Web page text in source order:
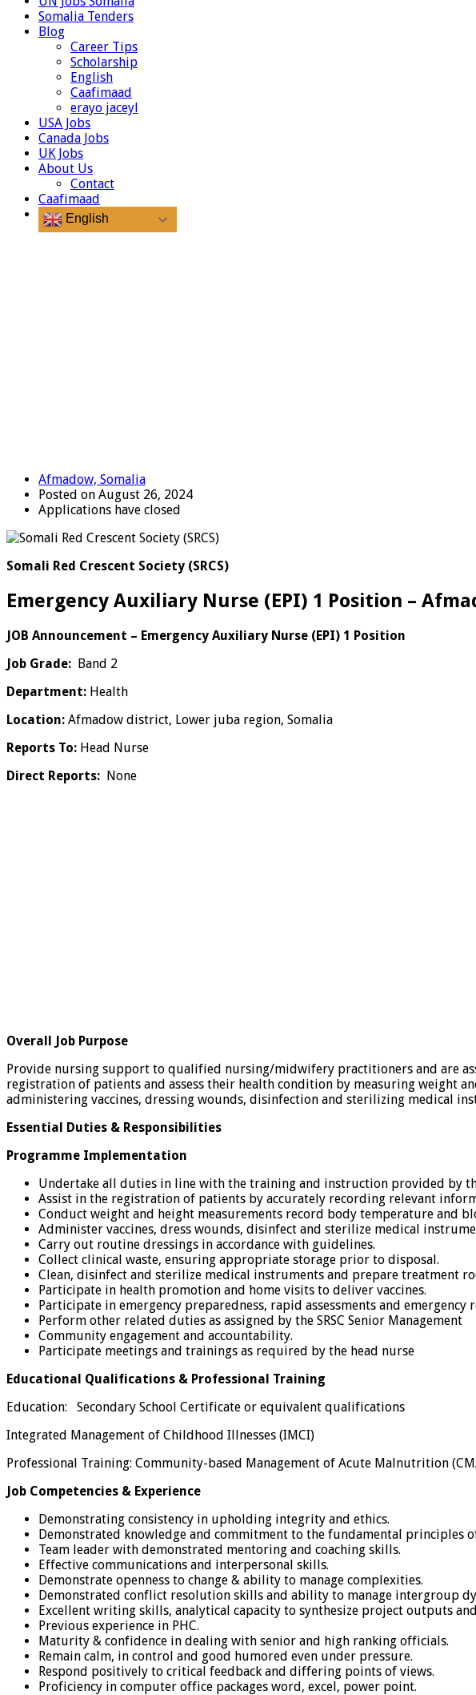
Somalia Tenders
Blog
Career Tips
Scholarship
English
Caafimaad
erayo jaceyl
USA Jobs
Canada Jobs
UK Jobs
About Us
Contact
Caafimaad
English
Afmadow, Somalia
Posted on August 26, 2024
Applications have closed
Somali Red Crescent Society (SRCS)
Emergency Auxiliary Nurse (EPI) 1 Position –
JOB Announcement – Emergency Auxiliary Nurse (EPI) 1 Position
Job Grade: Band 2
Department: Health
Location: Afmadow district, Lower juba region, Somalia
Reports To: Head Nurse
Direct Reports: None
Overall Job Purpose
Provide nursing support to qualified nursing/midwifery practitioners and are
registration of patients and assess their health condition by measuring weight
administering vaccines, dressing wounds, disinfection and sterilizing medical
Essential Duties & Responsibilities
Programme Implementation
Undertake all duties in line with the training and instruction provided by
Assist in the registration of patients by accurately recording relevant
Conduct weight and height measurements record body temperature and
Administer vaccines, dress wounds, disinfect and sterilize medical
Carry out routine dressings in accordance with guidelines.
Collect clinical waste, ensuring appropriate storage prior to disposal.
Clean, disinfect and sterilize medical instruments and prepare treatment
Participate in health promotion and home visits to deliver vaccines.
Participate in emergency preparedness, rapid assessments and emergency
Perform other related duties as assigned by the SRSC Senior Management
Community engagement and accountability.
Participate meetings and trainings as required by the head nurse
Educational Qualifications & Professional Training
Education: Secondary School Certificate or equivalent qualifications
Integrated Management of Childhood Illnesses (IMCI)
Professional Training: Community-based Management of Acute Malnutrition
Job Competencies & Experience
Demonstrating consistency in upholding integrity and ethics.
Demonstrated knowledge and commitment to the fundamental principles
Team leader with demonstrated mentoring and coaching skills.
Effective communications and interpersonal skills.
Demonstrate openness to change & ability to manage complexities.
Demonstrated conflict resolution skills and ability to manage intergroup
Excellent writing skills, analytical capacity to synthesize project outputs
Previous experience in PHC.
Maturity & confidence in dealing with senior and high ranking officials.
Remain calm, in control and good humored even under pressure.
Respond positively to critical feedback and differing points of views.
Proficiency in computer office packages word, excel, power point.